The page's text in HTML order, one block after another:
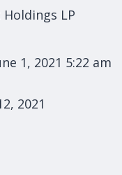
Holdings LP
1, 2021 5:22 am
2021